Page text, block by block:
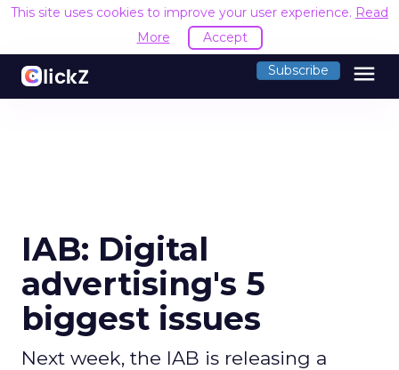
This site uses cookies to improve your user experience. Read
More
Accept
Subscribe menu
IAB: Digital
advertising's 5
biggest issues
Next week, the IAB is releasing a